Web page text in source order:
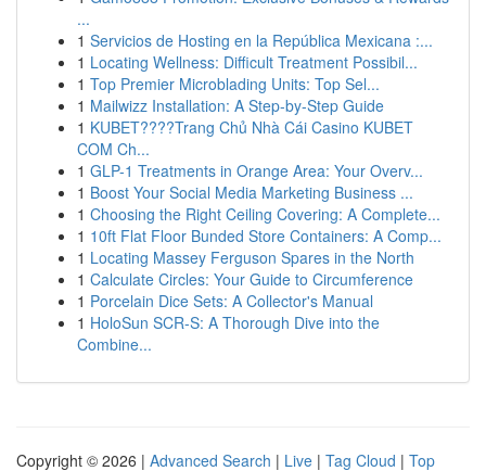
...
1 Servicios de Hosting en la República Mexicana :...
1 Locating Wellness: Difficult Treatment Possibil...
1 Top Premier Microblading Units: Top Sel...
1 Mailwizz Installation: A Step-by-Step Guide
1 KUBET????️Trang Chủ Nhà Cái Casino KUBET
COM Ch...
1 GLP-1 Treatments in Orange Area: Your Overv...
1 Boost Your Social Media Marketing Business ...
1 Choosing the Right Ceiling Covering: A Complete...
1 10ft Flat Floor Bunded Store Containers: A Comp...
1 Locating Massey Ferguson Spares in the North
1 Calculate Circles: Your Guide to Circumference
1 Porcelain Dice Sets: A Collector's Manual
1 HoloSun SCR-S: A Thorough Dive into the
Combine...
Copyright © 2026 | Advanced Search | Live | Tag Cloud | Top